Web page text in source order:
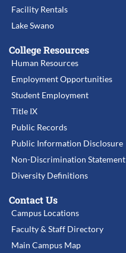
Facility Rentals
Lake Swano
College Resources
Human Resources
Employment Opportunities
Student Employment
Title IX
Public Records
Public Information Disclosure
Non-Discrimination Statement
Diversity Definitions
Contact Us
Campus Locations
Faculty & Staff Directory
Main Campus Map